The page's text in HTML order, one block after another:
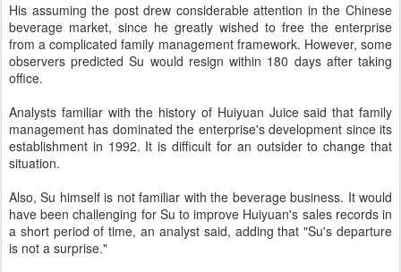
His assuming the post drew considerable attention in the Chinese
beverage market, since he greatly wished to free the enterprise
from a complicated family management framework. However, some
observers predicted Su would resign within 180 days after taking
office.
Analysts familiar with the history of Huiyuan Juice said that family
management has dominated the enterprise's development since its
establishment in 1992. It is difficult for an outsider to change that
situation.
Also, Su himself is not familiar with the beverage business. It would
have been challenging for Su to improve Huiyuan's sales records in
a short period of time, an analyst said, adding that "Su's departure
is not a surprise."